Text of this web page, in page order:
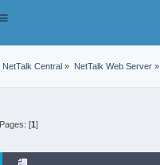
Toggle
NetTalk Central » NetTalk Web Server»
Pages: [1]